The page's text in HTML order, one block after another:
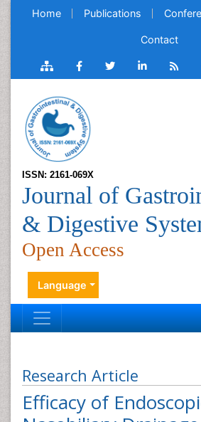
Home Publications
Contact
ISSN: 2161-069X
Journal of
& Digestive
Open Access
Language
Research Article
Efficacy of